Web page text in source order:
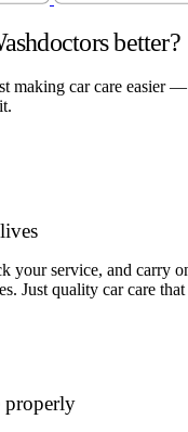
better?
making car care easier
your service, and carry
Just quality car care
properly